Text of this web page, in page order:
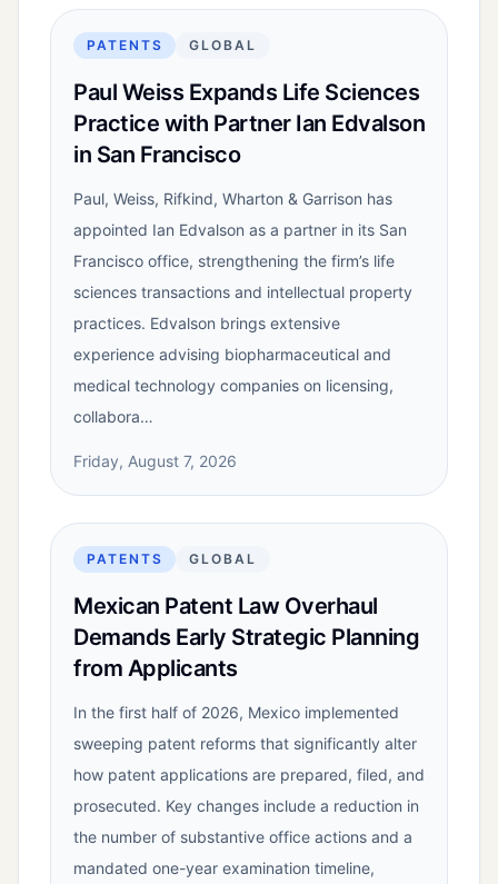
PATENTS GLOBAL
Paul Weiss Expands Life Sciences
Practice with Partner Ian Edvalson
in San Francisco
Paul, Weiss, Rifkind, Wharton & Garrison has
appointed Ian Edvalson as a partner in its San
Francisco office, strengthening the firm’s life
sciences transactions and intellectual property
practices. Edvalson brings extensive
experience advising biopharmaceutical and
medical technology companies on licensing,
collabora…
Friday, August 7, 2026
PATENTS GLOBAL
Mexican Patent Law Overhaul
Demands Early Strategic Planning
from Applicants
In the first half of 2026, Mexico implemented
sweeping patent reforms that significantly alter
how patent applications are prepared, filed, and
prosecuted. Key changes include a reduction in
the number of substantive office actions and a
mandated one-year examination timeline,